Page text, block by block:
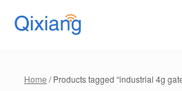
content
Home / Products tagged “industrial 4g